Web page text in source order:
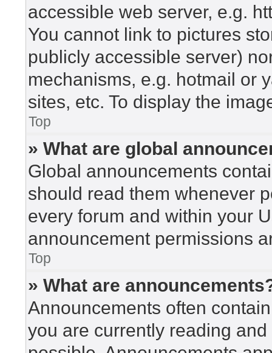
accessible web server, e.g.
You cannot link to pictures
publicly accessible server)
mechanisms, e.g. hotmail or
sites, etc. To display the
Top
» What are global
Global announcements
should read them whenever
every forum and within your
announcement permissions
Top
» What are
Announcements often
you are currently reading